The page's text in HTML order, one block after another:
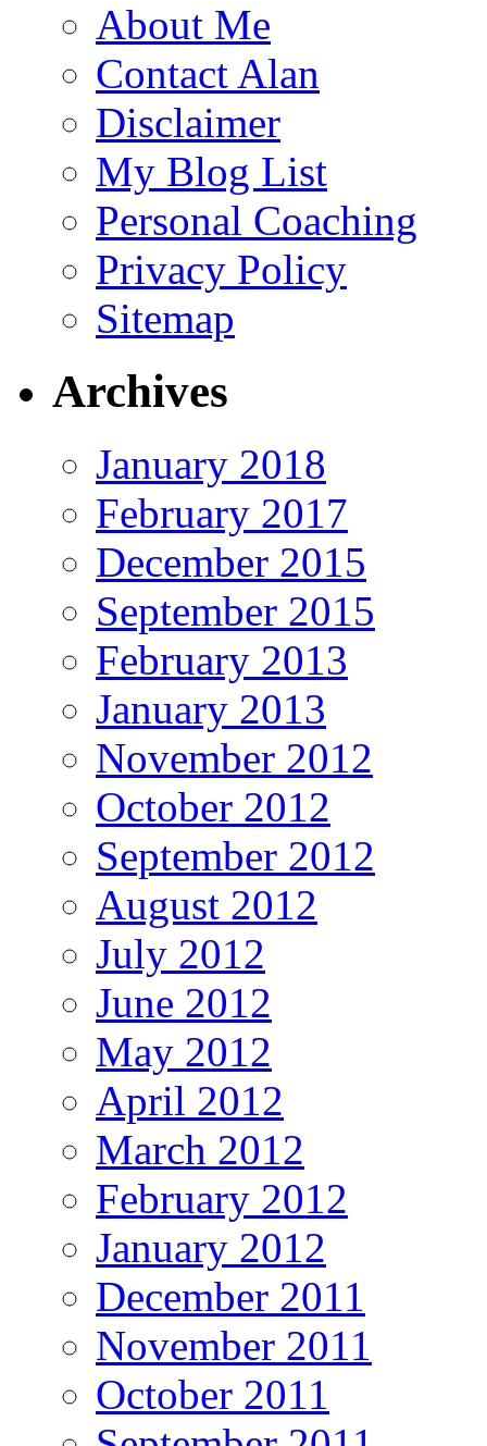
About Me
Contact Alan
Disclaimer
My Blog List
Personal Coaching
Privacy Policy
Sitemap
Archives
January 2018
February 2017
December 2015
September 2015
February 2013
January 2013
November 2012
October 2012
September 2012
August 2012
July 2012
June 2012
May 2012
April 2012
March 2012
February 2012
January 2012
December 2011
November 2011
October 2011